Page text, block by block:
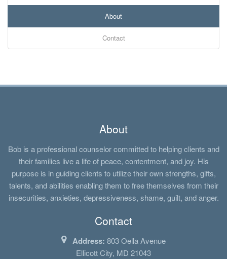
About
Contact
About
Bob is a professional counselor committed to helping clients and
their families live a life of peace, contentment, and joy. His
purpose is in guiding clients to utilize their own strengths, gifts,
talents, and abilities enabling them to free themselves from their
insecurities, anxieties, depressiveness, shame, guilt, and anger.
Contact
Address: 803 Oella Avenue
Ellicott City, MD 21043